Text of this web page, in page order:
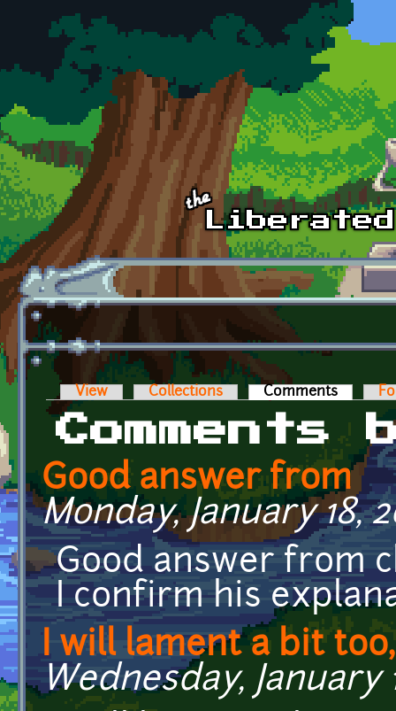
Skip to main content
Primary tabs
View Collections Comments (active
Comments
Good answer from
Monday, January 18,
Good answer from
I confirm his
I will lament a bit too,
Wednesday, January